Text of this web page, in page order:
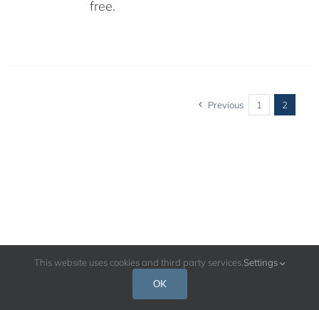
free.
Previous 1 2
This website uses cookies and third party services. Settings
OK